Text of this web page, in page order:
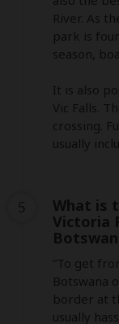
River. As
park is
season,
It is also
Vic Falls.
crossing.
usually
What is
Victoria
“To get
Botswana
border at
usually
5